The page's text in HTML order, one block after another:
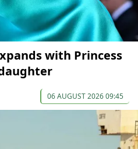
with Princess
06 AUGUST 2026 09:45